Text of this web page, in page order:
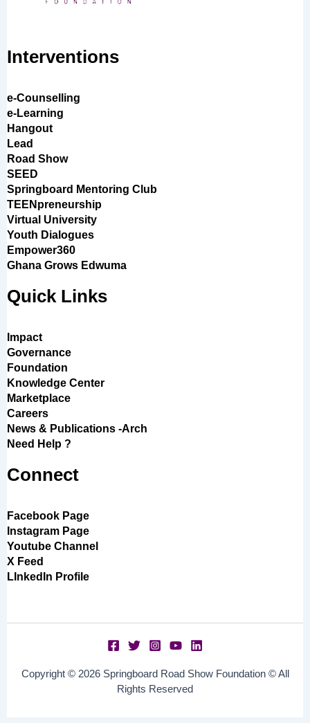
Interventions
e-Counselling
e-Learning
Hangout
Lead
Road Show
SEED
Springboard Mentoring Club
TEENpreneurship
Virtual University
Youth Dialogues
Empower360
Ghana Grows Edwuma
Quick Links
Impact
Governance
Foundation
Knowledge Center
Marketplace
Careers
News & Publications -Arch
Need Help ?
Connect
Facebook Page
Instagram Page
Youtube Channel
X Feed
LInkedIn Profile
Copyright © 2026 Springboard Road Show Foundation © All
Rights Reserved